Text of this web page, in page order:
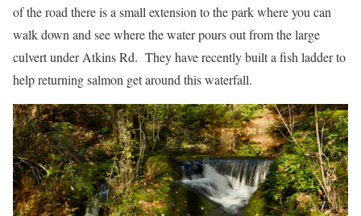
of the road there is a small extension to the park where you can
walk down and see where the water pours out from the large
culvert under Atkins Rd. They have recently built a fish ladder to
help returning salmon get around this waterfall.